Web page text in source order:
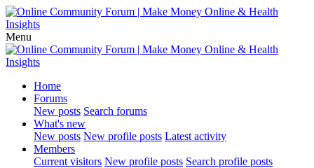
Menu
Home
Forums
New posts Search forums
What's new
New posts New profile posts Latest activity
Members
Current visitors New profile posts Search profile posts